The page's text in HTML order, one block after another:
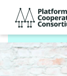
main
content